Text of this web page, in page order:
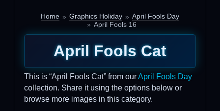
Home Graphics Holiday
April Fools Day
April Fools 16
April Fools Cat
This is “April Fools Cat” from ourApril Fools Day
collection. Share it using the options below or
browse more images in this category.